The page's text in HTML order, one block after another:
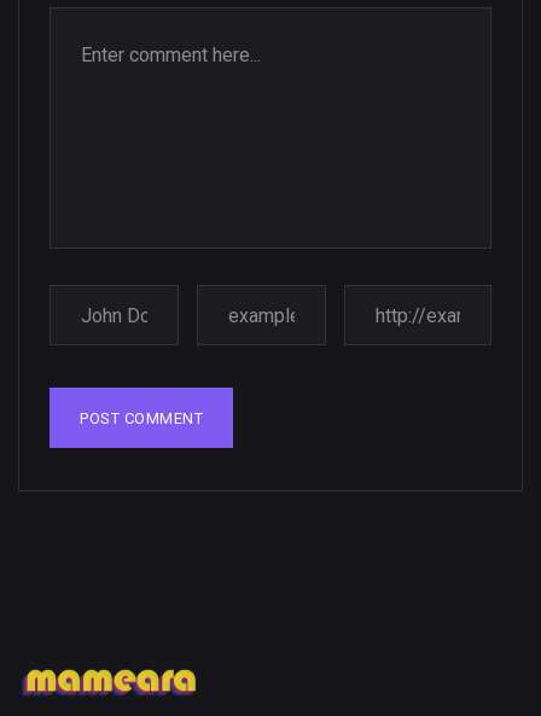
22 Amazing high resolution
wallpapers...
02, SEPTEMBER